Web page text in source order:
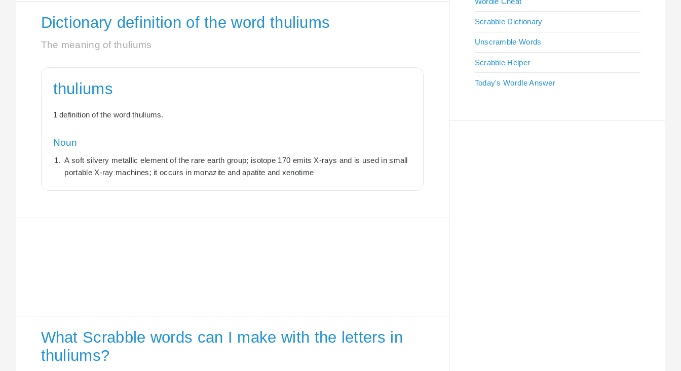
Dictionary definition of the word thuliums
The meaning of thuliums
thuliums
1 definition of the word thuliums.
Noun
A soft silvery metallic element of the rare earth group; isotope 170 emits X-rays and is used in small
portable X-ray machines; it occurs in monazite and apatite and xenotime
What Scrabble words can I make with the letters in
thuliums?
Scrabble Dictionary
Unscramble Words
Scrabble Helper
Today's Wordle Answer